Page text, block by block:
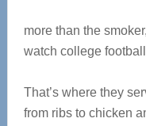
more than the
watch college
That’s where they
from ribs to chicken